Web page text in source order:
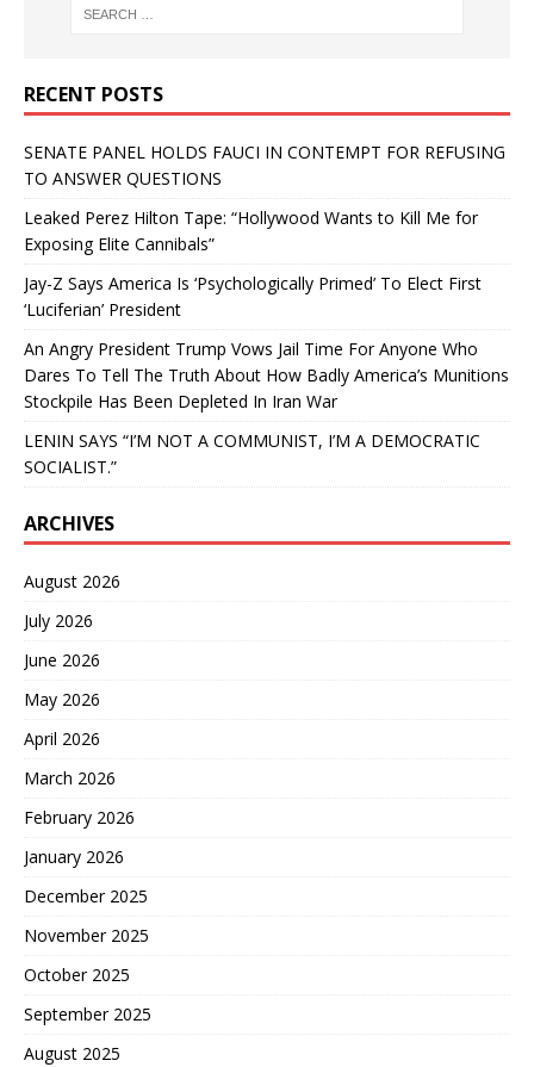
RECENT POSTS
SENATE PANEL HOLDS FAUCI IN CONTEMPT FOR REFUSING
TO ANSWER QUESTIONS
Leaked Perez Hilton Tape: “Hollywood Wants to Kill Me for
Exposing Elite Cannibals”
Jay-Z Says America Is ‘Psychologically Primed’ To Elect First
‘Luciferian’ President
An Angry President Trump Vows Jail Time For Anyone Who
Dares To Tell The Truth About How Badly America’s Munitions
Stockpile Has Been Depleted In Iran War
LENIN SAYS “I’M NOT A COMMUNIST, I’M A DEMOCRATIC
SOCIALIST.”
ARCHIVES
August 2026
July 2026
June 2026
May 2026
April 2026
March 2026
February 2026
January 2026
December 2025
November 2025
October 2025
September 2025
August 2025